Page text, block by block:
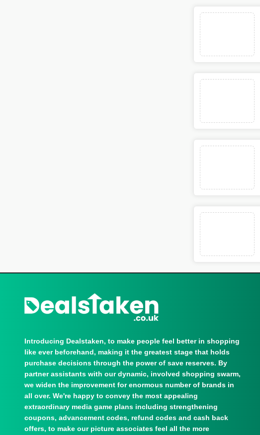
Introducing Dealstaken, to make people feel better in shopping
like ever beforehand, making it the greatest stage that holds
purchase decisions through the power of save reserves. By
partner assistants with our dynamic, involved shopping swarm,
we widen the improvement for enormous number of brands in
all over. We're happy to convey the most appealing
extraordinary media game plans including strengthening
coupons, advancement codes, refund codes and cash back
offers, to make our picture associates feel all the more